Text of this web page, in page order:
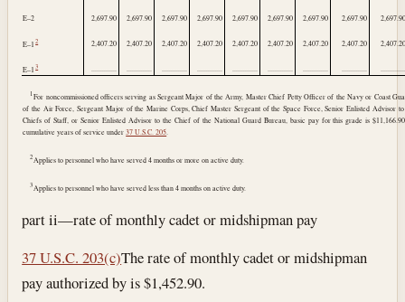
1 For noncommissioned officers serving as Sergeant Major of the Army, Master Chief Petty Officer of the Navy or Coast
of the Air Force, Sergeant Major of the Marine Corps, Chief Master Sergeant of the Space Force, Senior Enlisted Advisor
Chiefs of Staff, or Senior Enlisted Advisor to the Chief of the National Guard Bureau, basic pay for this grade is
cumulative years of service under37 U.S.C. 205
2 Applies to personnel who have served 4 months or more on active duty.
3 Applies to personnel who have served less than 4 months on active duty.
E–2 2,697.90 2,697.90 2,697.90 2,697.90 2,697.90 2,697.90 2,697.90 2,697.90 2,697.90
E–12 2,407.20 2,407.20 2,407.20 2,407.20 2,407.20 2,407.20 2,407.20 2,407.20 2,407.20
E–13 .............. .............. .............. .............. .............. .............. .............. .............. ..............
part ii—rate of monthly cadet or midshipman pay
37 U.S.C. 203(c)The rate of monthly cadet or midshipman
pay authorized by is $1,452.90.